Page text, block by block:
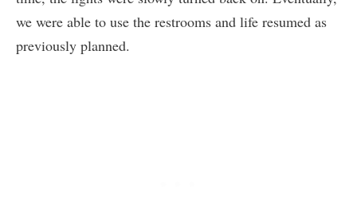
we were able to use the restrooms and life resumed as
previously planned.